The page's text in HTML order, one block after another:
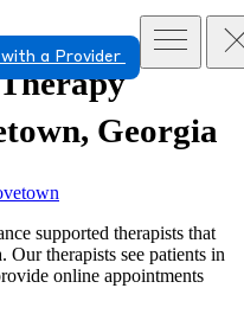
a Provider
Georgia
supported therapists that
therapists see patients in
online appointments